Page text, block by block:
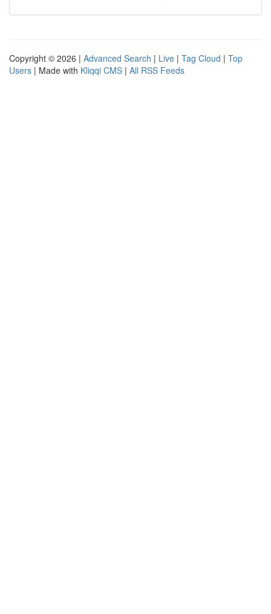
Copyright © 2026 | Advanced Search | Live | Tag Cloud | Top
Users | Made with Kliqqi CMS | All RSS Feeds